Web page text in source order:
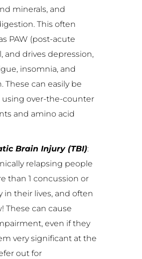
minerals, and
This often
PAW (post-acute
and drives depression,
insomnia, and
These can easily be
using over-the-counter
and amino acid
Brain Injury (TBI):
relapsing people
than 1 concussion or
in their lives, and often
These can cause
even if they
very significant at the
out for